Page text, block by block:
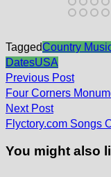
TaggedCountry
DatesUSA
Post
navigation
Previous PostPrevious
post:
Four Corners
Next PostNext
post:
Flyctory.com Songs
You might also